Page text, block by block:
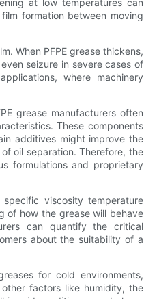
at low temperatures can
formation between moving
When PFPE grease thickens,
seizure in severe cases of
where machinery
grease manufacturers often
These components
additives might improve the
oil separation. Therefore, the
formulations and proprietary
viscosity temperature
of how the grease will behave
can quantify the critical
about the suitability of a
for cold environments,
factors like humidity, the